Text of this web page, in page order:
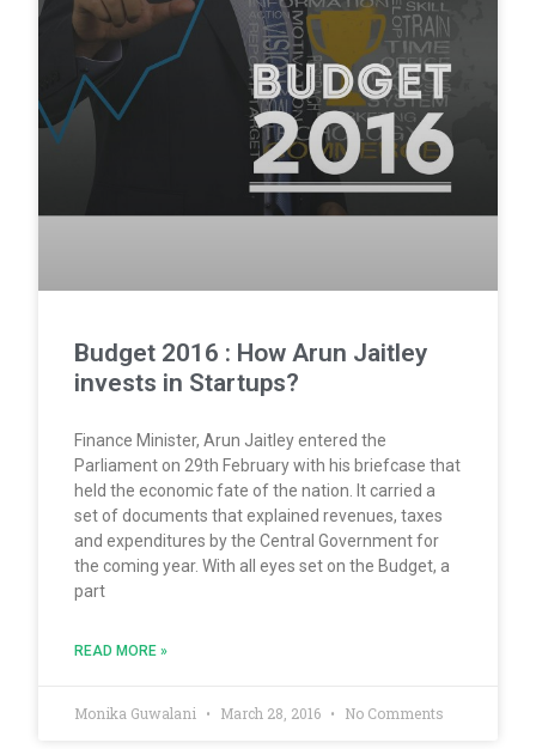
Budget 2016 : How Arun Jaitley
invests in Startups?
Finance Minister, Arun Jaitley entered the
Parliament on 29th February with his briefcase that
held the economic fate of the nation. It carried a
set of documents that explained revenues, taxes
and expenditures by the Central Government for
the coming year. With all eyes set on the Budget, a
part
READ MORE »
Monika Guwalani March 28, 2016 No Comments